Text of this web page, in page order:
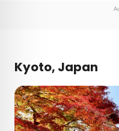
Kyoto, Japan